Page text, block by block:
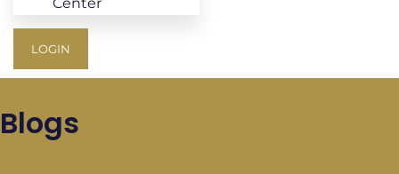
LOGIN
Blogs